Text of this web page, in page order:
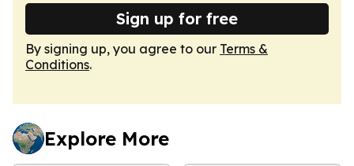
Sign up for free
By signing up, you agree to our Terms &
Conditions.
Explore More